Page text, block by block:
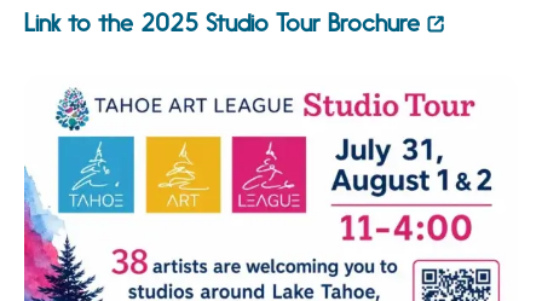
Link to the 2025 Studio Tour Brochure